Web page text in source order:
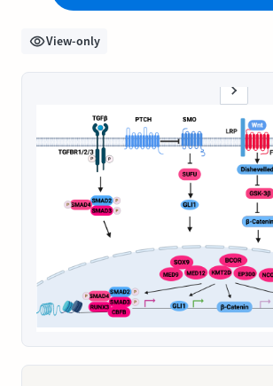
View-only